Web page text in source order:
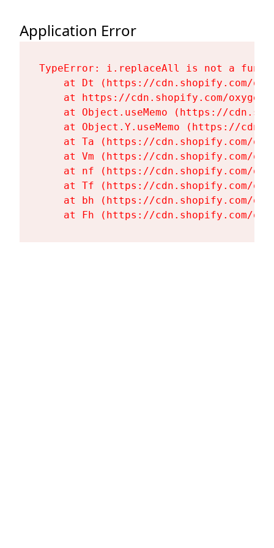
Application Error
TypeError: i.replaceAll is not a
at Dt (https://cdn.shopify.com/
at https://cdn.shopify.com/
at Object.useMemo (https://
at Object.Y.useMemo (https://
at Ta (https://cdn.shopify.com/
at Vm (https://cdn.shopify.com/
at nf (https://cdn.shopify.com/
at Tf (https://cdn.shopify.com/
at bh (https://cdn.shopify.com/
at Fh (https://cdn.shopify.com/